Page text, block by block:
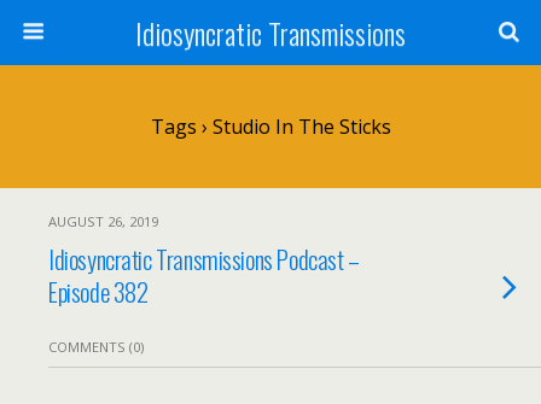
Idiosyncratic Transmissions
Tags › Studio In The Sticks
AUGUST 26, 2019
Idiosyncratic Transmissions Podcast –
Episode 382
COMMENTS (0)